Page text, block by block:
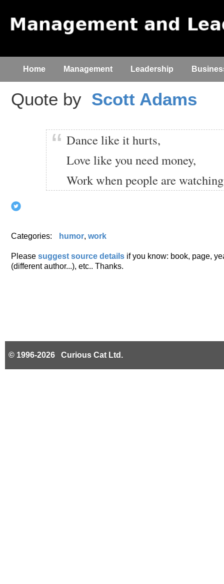
Home Management Leadership
Quote by Scott Adams
Dance like it hurts,
Love like you need money,
Work when people are
Categories: humor, work
Please suggest source details if you know: book, page,
(different author...), etc.. Thanks.
© 1996-2026 Curious Cat Ltd.